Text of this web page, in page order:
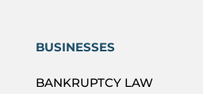
BUSINESSES
BANKRUPTCY LAW